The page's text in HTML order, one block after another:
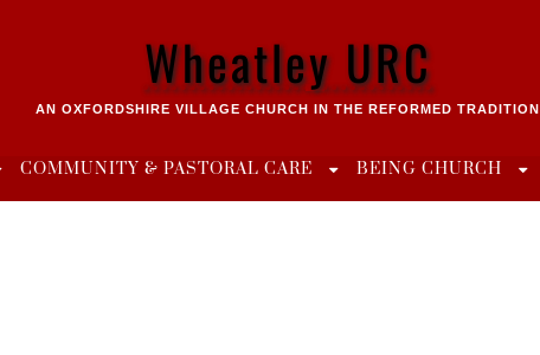
Wheatley URC
AN OXFORDSHIRE VILLAGE CHURCH IN THE REFORMED TRADITION
COMMUNITY & PASTORAL CARE BEING CHURCH